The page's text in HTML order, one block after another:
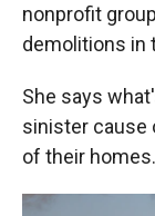
nonprofit
demolitions in
She says
sinister cause
of their homes.